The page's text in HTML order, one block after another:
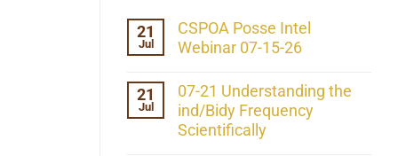
21
Jul
CSPOA Posse Intel
Webinar 07-15-26
Comments
on
CSPOA
Posse
Intel
21
Jul
07-21 Understanding the
ind/Bidy Frequency
Scientifically